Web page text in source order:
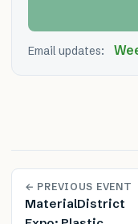
Email updates:
← PREVIOUS EVENT
MaterialDistrict